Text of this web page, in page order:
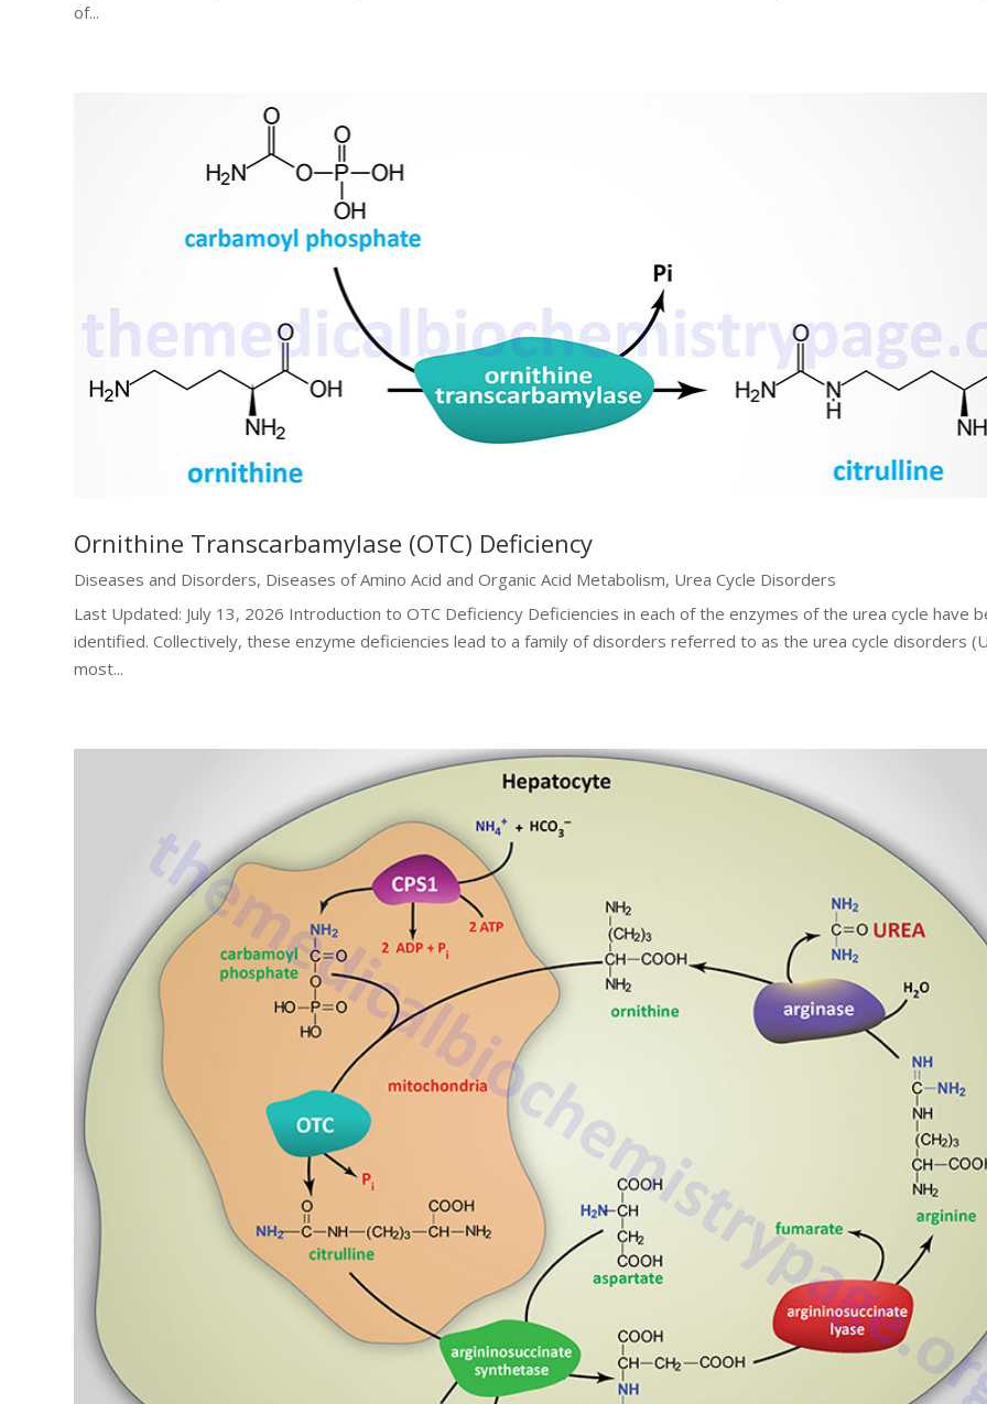
of...
Ornithine Transcarbamylase (OTC) Deficiency
Diseases and Disorders, Diseases of Amino Acid and Organic Acid Metabolism, Urea Cycle Disorders
Last Updated: July 13, 2026 Introduction to OTC Deficiency Deficiencies in each of the enzymes of the urea cycle have
identified. Collectively, these enzyme deficiencies lead to a family of disorders referred to as the urea cycle disorders
most...